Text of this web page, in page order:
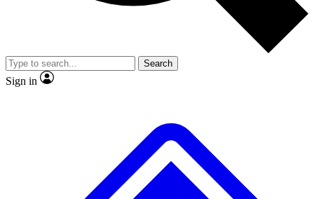
Member-only
JOIN LIVE SCIENCE PRO
Search
Sign in